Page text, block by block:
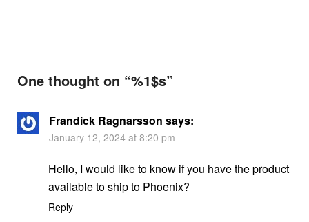
One thought on “%1$s”
Frandick Ragnarsson says:
January 12, 2024 at 8:20 pm
Hello, I would like to know if you have the product
available to ship to Phoenix?
Reply